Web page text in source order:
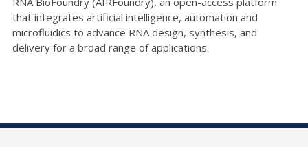
that integrates artificial intelligence, automation and
microfluidics to advance RNA design, synthesis, and
delivery for a broad range of applications.